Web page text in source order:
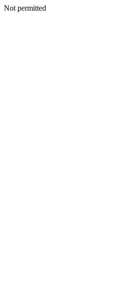
Not permitted